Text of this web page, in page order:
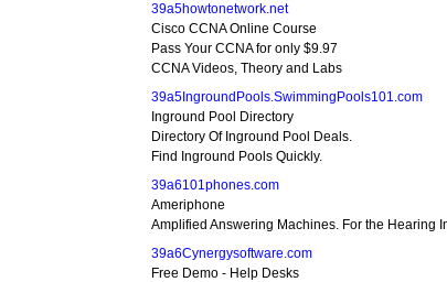
39a5howtonetwork.net
Cisco CCNA Online Course
Pass Your CCNA for only $9.97
CCNA Videos, Theory and Labs
39a5IngroundPools.SwimmingPools101.com
Inground Pool Directory
Directory Of Inground Pool Deals.
Find Inground Pools Quickly.
39a6101phones.com
Ameriphone
Amplified Answering Machines. For the Hearing
39a6Cynergysoftware.com
Free Demo - Help Desks